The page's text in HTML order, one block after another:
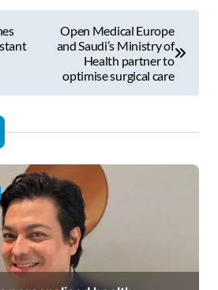
Open Medical Europe
and Saudi’s Ministry of
Health partner to
optimise surgical care